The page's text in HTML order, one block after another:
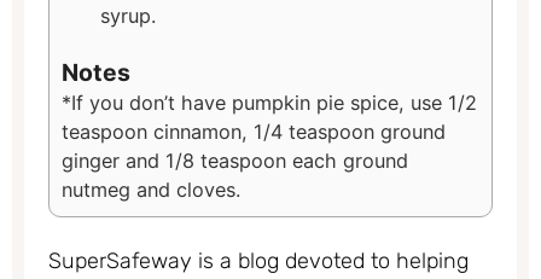
syrup.
Notes
*If you don’t have pumpkin pie spice, use 1/2
teaspoon cinnamon, 1/4 teaspoon ground
ginger and 1/8 teaspoon each ground
nutmeg and cloves.
SuperSafeway is a blog devoted to helping